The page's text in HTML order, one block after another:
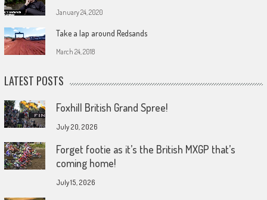
January 24, 2020
Take a lap around Redsands
March 24, 2018
LATEST POSTS
Foxhill British Grand Spree!
July 20, 2026
Forget footie as it’s the British MXGP that’s
coming home!
July 15, 2026